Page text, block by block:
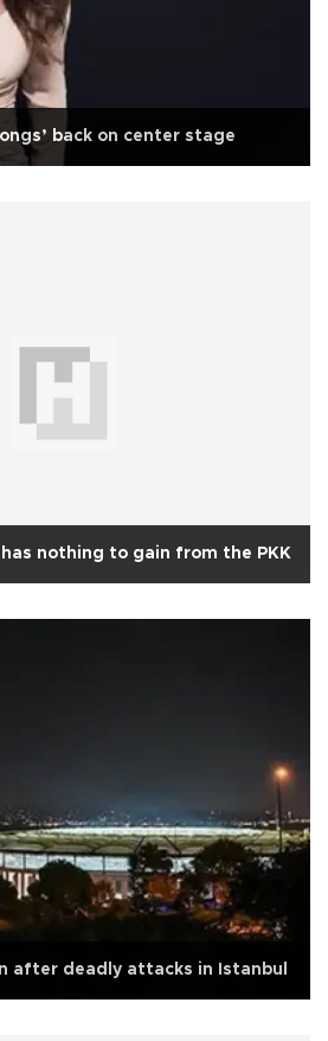
back on center stage
nothing to gain from the PKK
after deadly attacks in Istanbul